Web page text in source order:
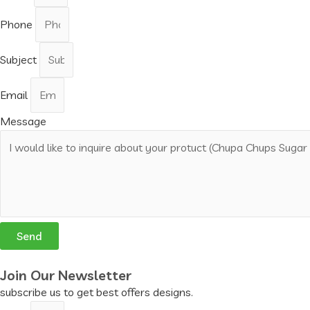
Phone
Subject
Email
Message
Send
Join Our Newsletter
subscribe us to get best offers designs.